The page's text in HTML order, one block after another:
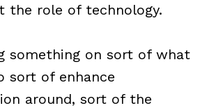
role of technology.
something on sort of what
sort of enhance
around, sort of the